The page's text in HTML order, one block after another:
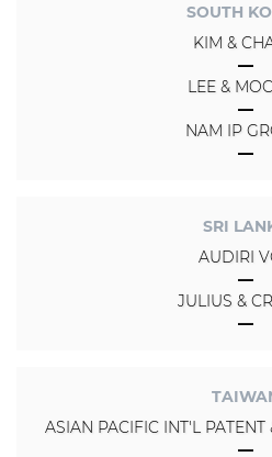
SOUTH
KIM &
LEE &
NAM IP
SRI
AUDIRI
JULIUS &
ASIAN PACIFIC INT'L